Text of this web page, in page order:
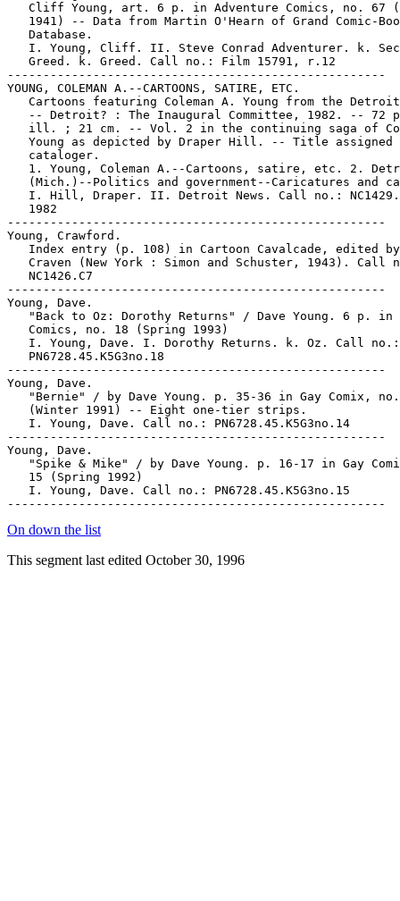
On down the list
This segment last edited October 30, 1996